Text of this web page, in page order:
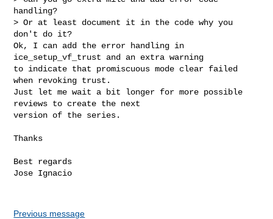
handling?
> Or at least document it in the code why you
don't do it?
Ok, I can add the error handling in
ice_setup_vf_trust and an extra warning
to indicate that promiscuous mode clear failed
when revoking trust.
Just let me wait a bit longer for more possible
reviews to create the next
version of the series.
Thanks
Best regards
Jose Ignacio
Previous message